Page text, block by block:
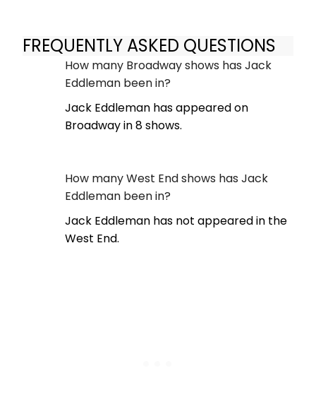
FREQUENTLY ASKED QUESTIONS
How many Broadway shows has Jack
Eddleman been in?
Jack Eddleman has appeared on
Broadway in 8 shows.
How many West End shows has Jack
Eddleman been in?
Jack Eddleman has not appeared in the
West End.